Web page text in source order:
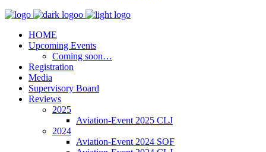
HOME
Upcoming Events
Coming soon…
Registration
Media
Supervisory Board
Reviews
2025
Aviation-Event 2025 CLJ
2024
Aviation-Event 2024 SOF